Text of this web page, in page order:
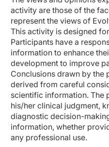
activity are those of the
represent the views of
This activity is designed
Participants have a
information to enhance
development to improve
Conclusions drawn by the
derived from careful
scientific information. The
his/her clinical judgment,
diagnostic decision-
information, whether
any professional use.